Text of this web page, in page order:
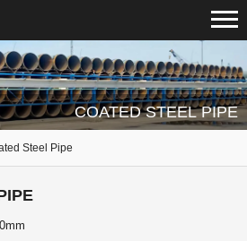
COATED STEEL PIPE
Steel Pipe